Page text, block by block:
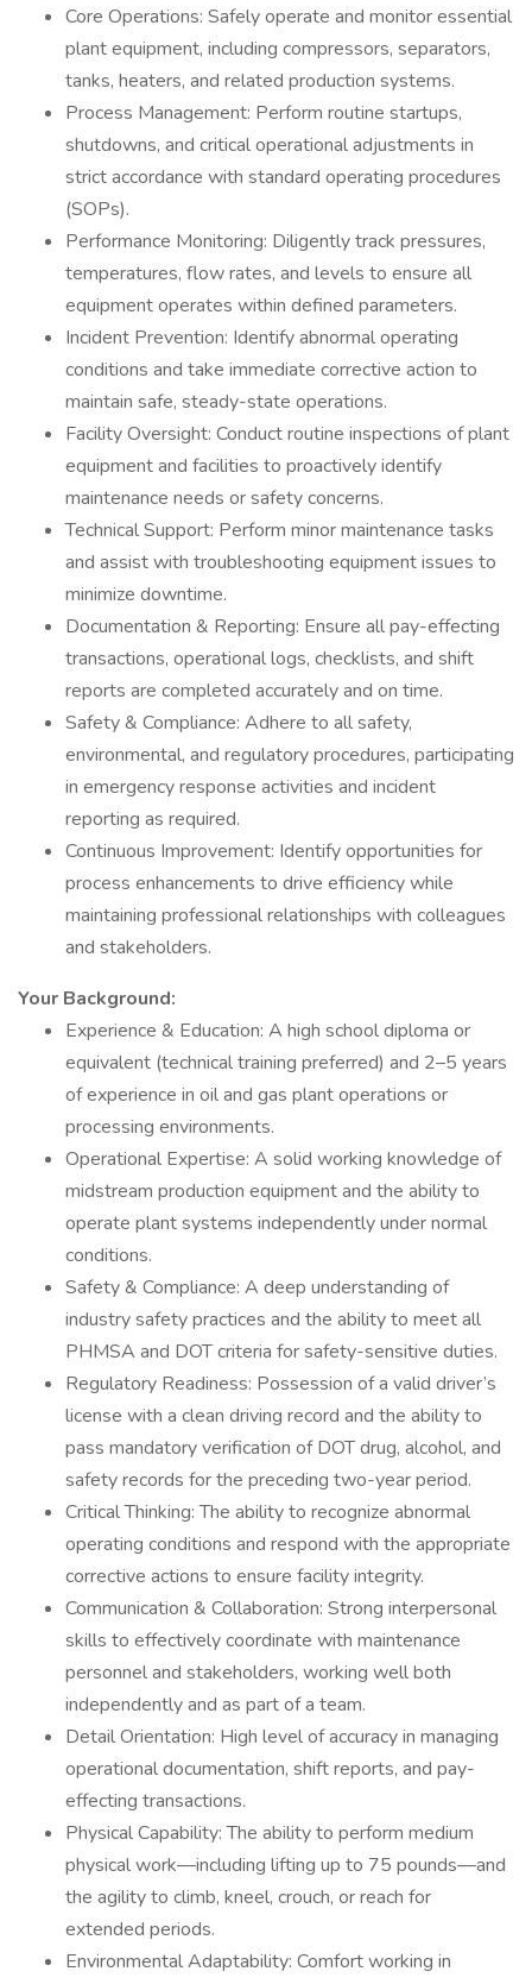
Core Operations: Safely operate and monitor essential
plant equipment, including compressors, separators,
tanks, heaters, and related production systems.
Process Management: Perform routine startups,
shutdowns, and critical operational adjustments in
strict accordance with standard operating procedures
(SOPs).
Performance Monitoring: Diligently track pressures,
temperatures, flow rates, and levels to ensure all
equipment operates within defined parameters.
Incident Prevention: Identify abnormal operating
conditions and take immediate corrective action to
maintain safe, steady-state operations.
Facility Oversight: Conduct routine inspections of plant
equipment and facilities to proactively identify
maintenance needs or safety concerns.
Technical Support: Perform minor maintenance tasks
and assist with troubleshooting equipment issues to
minimize downtime.
Documentation & Reporting: Ensure all pay-effecting
transactions, operational logs, checklists, and shift
reports are completed accurately and on time.
Safety & Compliance: Adhere to all safety,
environmental, and regulatory procedures, participating
in emergency response activities and incident
reporting as required.
Continuous Improvement: Identify opportunities for
process enhancements to drive efficiency while
maintaining professional relationships with colleagues
and stakeholders.
Your Background:
Experience & Education: A high school diploma or
equivalent (technical training preferred) and 2–5 years
of experience in oil and gas plant operations or
processing environments.
Operational Expertise: A solid working knowledge of
midstream production equipment and the ability to
operate plant systems independently under normal
conditions.
Safety & Compliance: A deep understanding of
industry safety practices and the ability to meet all
PHMSA and DOT criteria for safety-sensitive duties.
Regulatory Readiness: Possession of a valid driver’s
license with a clean driving record and the ability to
pass mandatory verification of DOT drug, alcohol, and
safety records for the preceding two-year period.
Critical Thinking: The ability to recognize abnormal
operating conditions and respond with the appropriate
corrective actions to ensure facility integrity.
Communication & Collaboration: Strong interpersonal
skills to effectively coordinate with maintenance
personnel and stakeholders, working well both
independently and as part of a team.
Detail Orientation: High level of accuracy in managing
operational documentation, shift reports, and pay-
effecting transactions.
Physical Capability: The ability to perform medium
physical work—including lifting up to 75 pounds—and
the agility to climb, kneel, crouch, or reach for
extended periods.
Environmental Adaptability: Comfort working in